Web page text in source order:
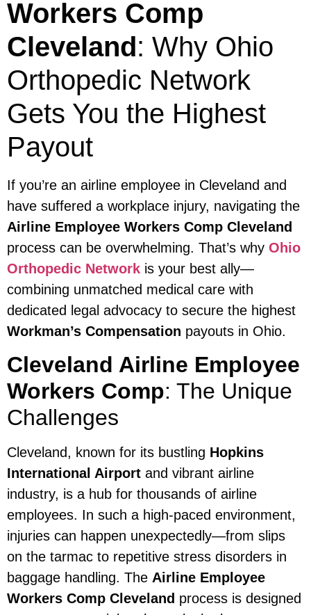
Workers Comp
Cleveland: Why Ohio
Orthopedic Network
Gets You the Highest
Payout
If you’re an airline employee in Cleveland and
have suffered a workplace injury, navigating the
Airline Employee Workers Comp Cleveland
process can be overwhelming. That’s why Ohio
Orthopedic Network is your best ally—
combining unmatched medical care with
dedicated legal advocacy to secure the highest
Workman’s Compensation payouts in Ohio.
Cleveland Airline Employee
Workers Comp: The Unique
Challenges
Cleveland, known for its bustling Hopkins
International Airport and vibrant airline
industry, is a hub for thousands of airline
employees. In such a high-paced environment,
injuries can happen unexpectedly—from slips
on the tarmac to repetitive stress disorders in
baggage handling. The Airline Employee
Workers Comp Cleveland process is designed